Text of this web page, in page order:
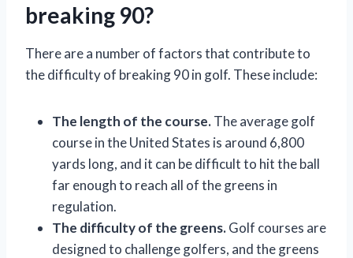
breaking 90?
There are a number of factors that contribute to
the difficulty of breaking 90 in golf. These include:
The length of the course.The average golf
course in the United States is around 6,800
yards long, and it can be difficult to hit the ball
far enough to reach all of the greens in
regulation.
The difficulty of the greens.Golf courses are
designed to challenge golfers, and the greens